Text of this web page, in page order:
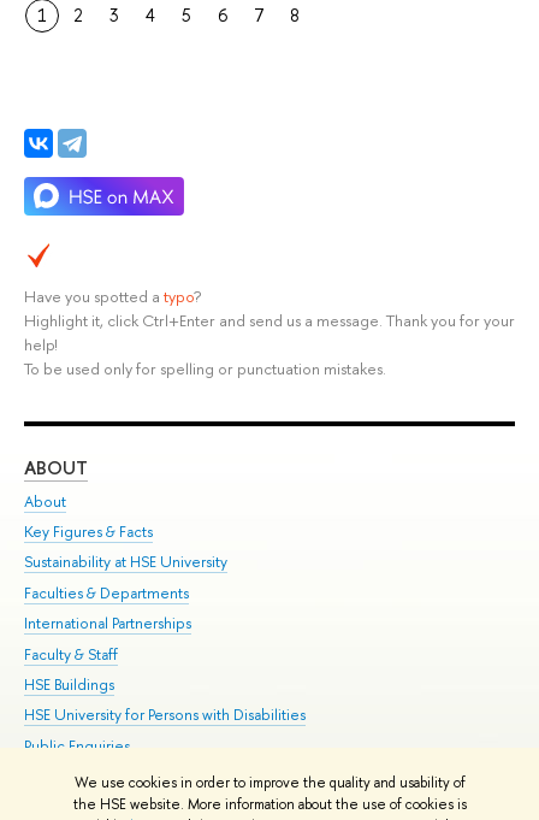
We use cookies in order to improve the quality and usability of
the HSE website. More information about the use of cookies is
1 2 3 4 5 6 7 8
Have you spotted a typo?
Highlight it, click Ctrl+Enter and send us a message. Thank you for your
help!
To be used only for spelling or punctuation mistakes.
ABOUT
About
Key Figures & Facts
Sustainability at HSE University
Faculties & Departments
International Partnerships
Faculty & Staff
HSE Buildings
HSE University for Persons with Disabilities
Public Enquiries